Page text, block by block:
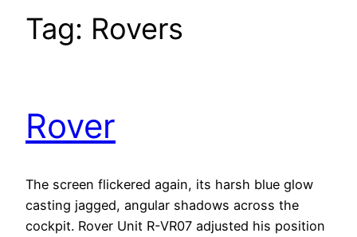
Tag: Rovers
Rover
The screen flickered again, its harsh blue glow
casting jagged, angular shadows across the
cockpit. Rover Unit R-VR07 adjusted his position